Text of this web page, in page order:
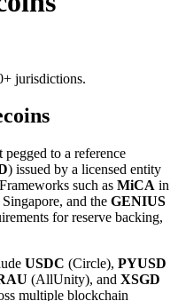
jurisdictions.
pegged to a reference
) issued by a licensed entity
such as MiCA in
and the GENIUS
for reserve backing,
USDC (Circle), PYUSD
(AllUnity), and XSGD
multiple blockchain